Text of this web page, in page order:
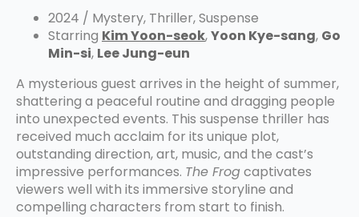
2024 / Mystery, Thriller, Suspense
Starring Kim Yoon-seok,Yoon Kye-sang, Go
Min-si, Lee Jung-eun
A mysterious guest arrives in the height of summer,
shattering a peaceful routine and dragging people
into unexpected events. This suspense thriller has
received much acclaim for its unique plot,
outstanding direction, art, music, and the cast’s
impressive performances. The Frogcaptivates
viewers well with its immersive storyline and
compelling characters from start to finish.